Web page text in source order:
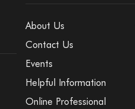
About Us
Contact Us
Events
Helpful Information
Online Professional